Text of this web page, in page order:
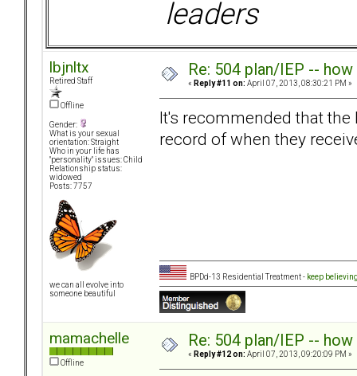
leaders
lbjnltx
Retired Staff
Offline
Gender:
What is your sexual
orientation: Straight
Who in your life has
"personality" issues: Child
Relationship status:
widowed
Posts: 7757
we can all evolve into
someone beautiful
Re: 504 plan/IEP --
« Reply #11 on: April 07, 2013, 08:30:21 PM »
It's recommended that
record of when they
BPDd-13 Residential Treatment - keep
mamachelle
Offline
Re: 504 plan/IEP --
« Reply #12 on: April 07, 2013, 09:20:09 PM »